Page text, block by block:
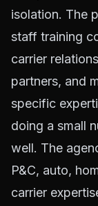
isolation. The
staff training
carrier
partners, and
specific
doing a small
well. The
P&C, auto,
carrier